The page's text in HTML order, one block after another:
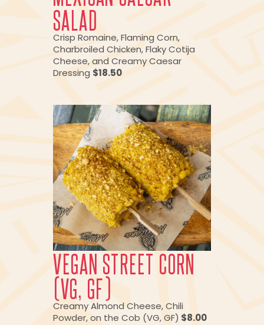
SALAD
Crisp Romaine, Flaming Corn,
Charbroiled Chicken, Flaky Cotija
Cheese, and Creamy Caesar
Dressing $18.50
VEGAN STREET CORN
(VG, GF)
Creamy Almond Cheese, Chili
Powder, on the Cob (VG, GF) $8.00